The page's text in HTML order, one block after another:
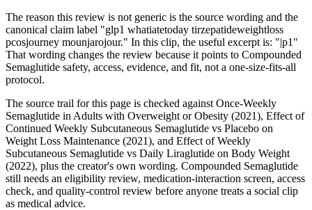
The reason this review is not generic is the source wording and the
canonical claim label "glp1 whatiatetoday tirzepatideweightloss
pcosjourney mounjarojour." In this clip, the useful excerpt is: "|p1"
That wording changes the review because it points to Compounded
Semaglutide safety, access, evidence, and fit, not a one-size-fits-all
protocol.
The source trail for this page is checked against Once-Weekly
Semaglutide in Adults with Overweight or Obesity (2021), Effect of
Continued Weekly Subcutaneous Semaglutide vs Placebo on
Weight Loss Maintenance (2021), and Effect of Weekly
Subcutaneous Semaglutide vs Daily Liraglutide on Body Weight
(2022), plus the creator's own wording. Compounded Semaglutide
still needs an eligibility review, medication-interaction screen, access
check, and quality-control review before anyone treats a social clip
as medical advice.